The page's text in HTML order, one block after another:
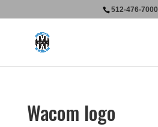
512-476-7000
Wacom logo